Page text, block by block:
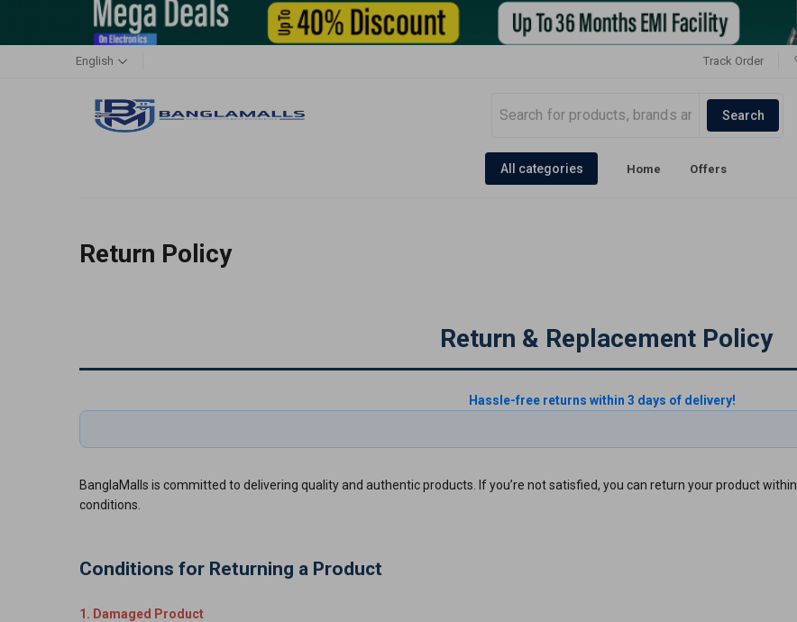
English Track Order
Search
All categories Home Offers
Return Policy
Return & Replacement Policy
Hassle-free returns within 3 days of delivery!
BanglaMalls is committed to delivering quality and authentic products. If you’re not satisfied, you can return your product within
conditions.
Conditions for Returning a Product
1. Damaged Product